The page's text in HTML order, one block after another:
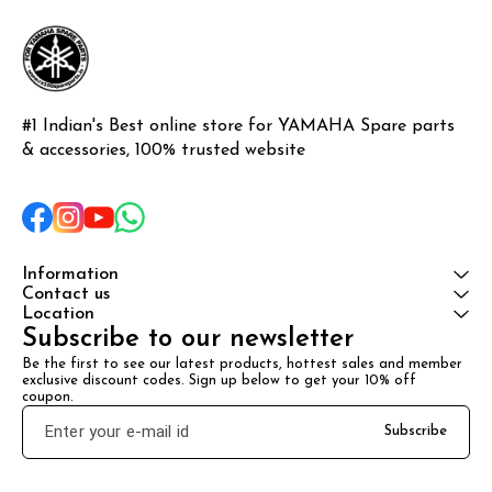
#1 Indian's Best online store for YAMAHA Spare parts
& accessories, 100% trusted website
Information
Contact us
Location
Subscribe to our newsletter
Be the first to see our latest products, hottest sales and member
exclusive discount codes. Sign up below to get your 10% off
coupon.
Subscribe